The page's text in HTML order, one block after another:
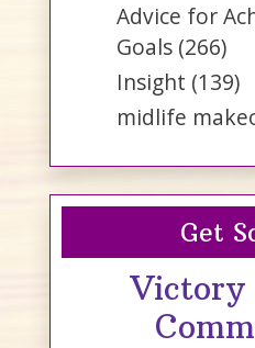
Advice for
Goals (266)
Insight (139)
midlife
Get
Victory